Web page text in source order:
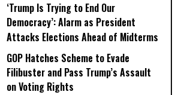
‘Trump Is Trying to End Our
Democracy’: Alarm as President
Attacks Elections Ahead of Midterms
GOP Hatches Scheme to Evade
Filibuster and Pass Trump’s Assault
on Voting Rights